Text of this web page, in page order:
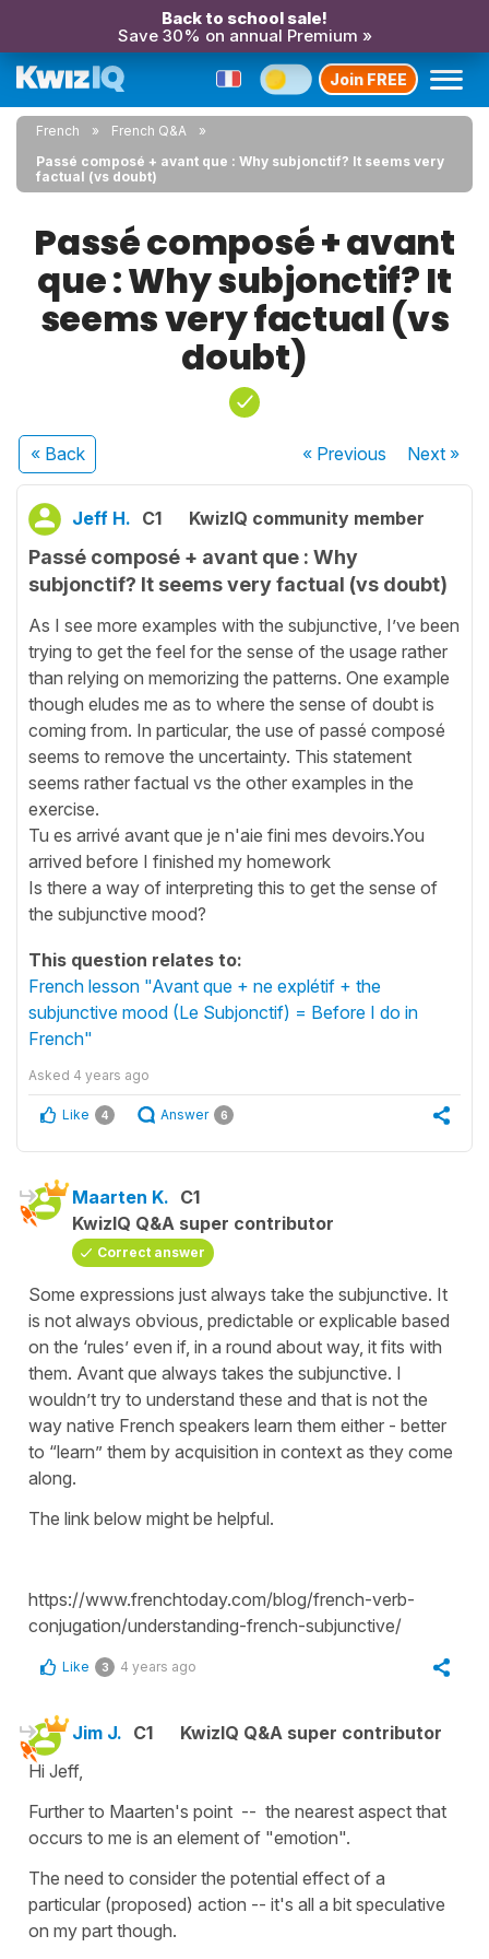
Back to school sale!
Save 30% on annual Premium »
Join FREE
French
French Q&A
Passé composé + avant que : Why subjonctif? It seems very
factual (vs doubt)
Passé composé + avant
que : Why subjonctif? It
seems very factual (vs
doubt)
« Back « Previous Next»
Jeff H. C1 KwizIQ community member
Passé composé + avant que : Why
subjonctif? It seems very factual (vs doubt)
As I see more examples with the subjunctive, I’ve been
trying to get the feel for the sense of the usage rather
than relying on memorizing the patterns. One example
though eludes me as to where the sense of doubt is
coming from. In particular, the use of passé composé
seems to remove the uncertainty. This statement
seems rather factual vs the other examples in the
exercise.
Tu es arrivé avant que je n'aie fini mes devoirs.You
arrived before I finished my homework
Is there a way of interpreting this to get the sense of
the subjunctive mood?
This question relates to:
French lesson "Avant que + ne explétif + the
subjunctive mood (Le Subjonctif) = Before I do in
French"
Asked 4 years ago
Like 4 Answer 6
Maarten K. C1
KwizIQ Q&A super contributor
Correct answer
Some expressions just always take the subjunctive. It
is not always obvious, predictable or explicable based
on the ‘rules’ even if, in a round about way, it fits with
them. Avant que always takes the subjunctive. I
wouldn’t try to understand these and that is not the
way native French speakers learn them either - better
to “learn” them by acquisition in context as they come
along.
The link below might be helpful.
https://www.frenchtoday.com/blog/french-verb-
conjugation/understanding-french-subjunctive/
Like 3 4 years ago
Jim J. C1
KwizIQ Q&A super contributor
Hi Jeff,
Further to Maarten's point -- the nearest aspect that
occurs to me is an element of "emotion".
The need to consider the potential effect of a
particular (proposed) action -- it's all a bit speculative
on my part though.